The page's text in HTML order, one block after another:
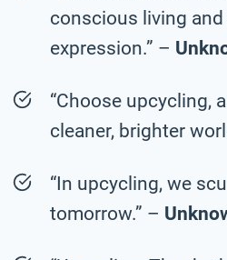
conscious living
expression.” –
“Choose upcycling,
cleaner, brighter
“In upcycling, we
tomorrow.” –